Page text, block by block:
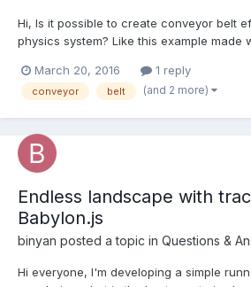
Hi, Is it possible to create conveyor belt
physics system? Like this example made
course, conveyor tracks will have to be
March 20, 2016 1 reply
conveyor belt (and 2 more)
Endless landscape with
Babylon.js
binyan posted a topic in Questions &
Hi everyone, I'm developing a simple